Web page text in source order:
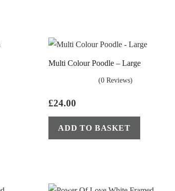
Multi Colour Poodle – Large
(0 Reviews)
£24.00
ADD TO BASKET